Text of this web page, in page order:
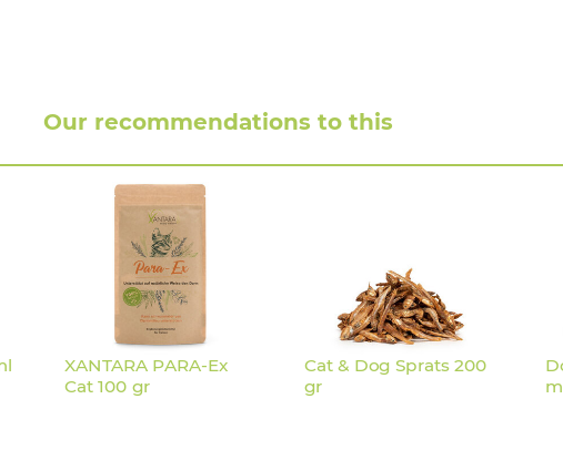
:
Our recommendations to this
XANTARA PARA-Ex
Cat 100 gr
Cat & Dog Sprats 200
gr